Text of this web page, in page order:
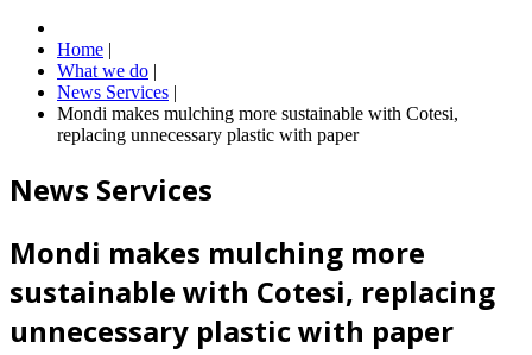
Home |
What we do |
News Services |
Mondi makes mulching more sustainable with Cotesi,
replacing unnecessary plastic with paper
News Services
Mondi makes mulching more
sustainable with Cotesi, replacing
unnecessary plastic with paper